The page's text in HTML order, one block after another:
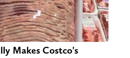
Makes Costco's